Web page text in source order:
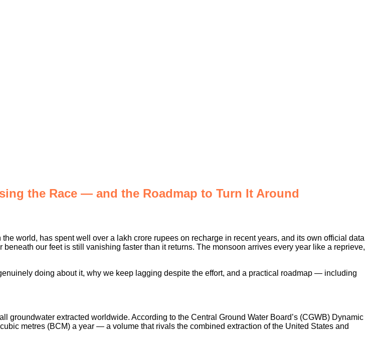
the Race — and the Roadmap to Turn It Around
world, has spent well over a lakh crore rupees on recharge in recent years, and its own official data
our feet is still vanishing faster than it returns. The monsoon arrives every year like a reprieve,
doing about it, why we keep lagging despite the effort, and a practical roadmap — including
groundwater extracted worldwide. According to the Central Ground Water Board’s (CGWB) Dynamic
metres (BCM) a year — a volume that rivals the combined extraction of the United States and